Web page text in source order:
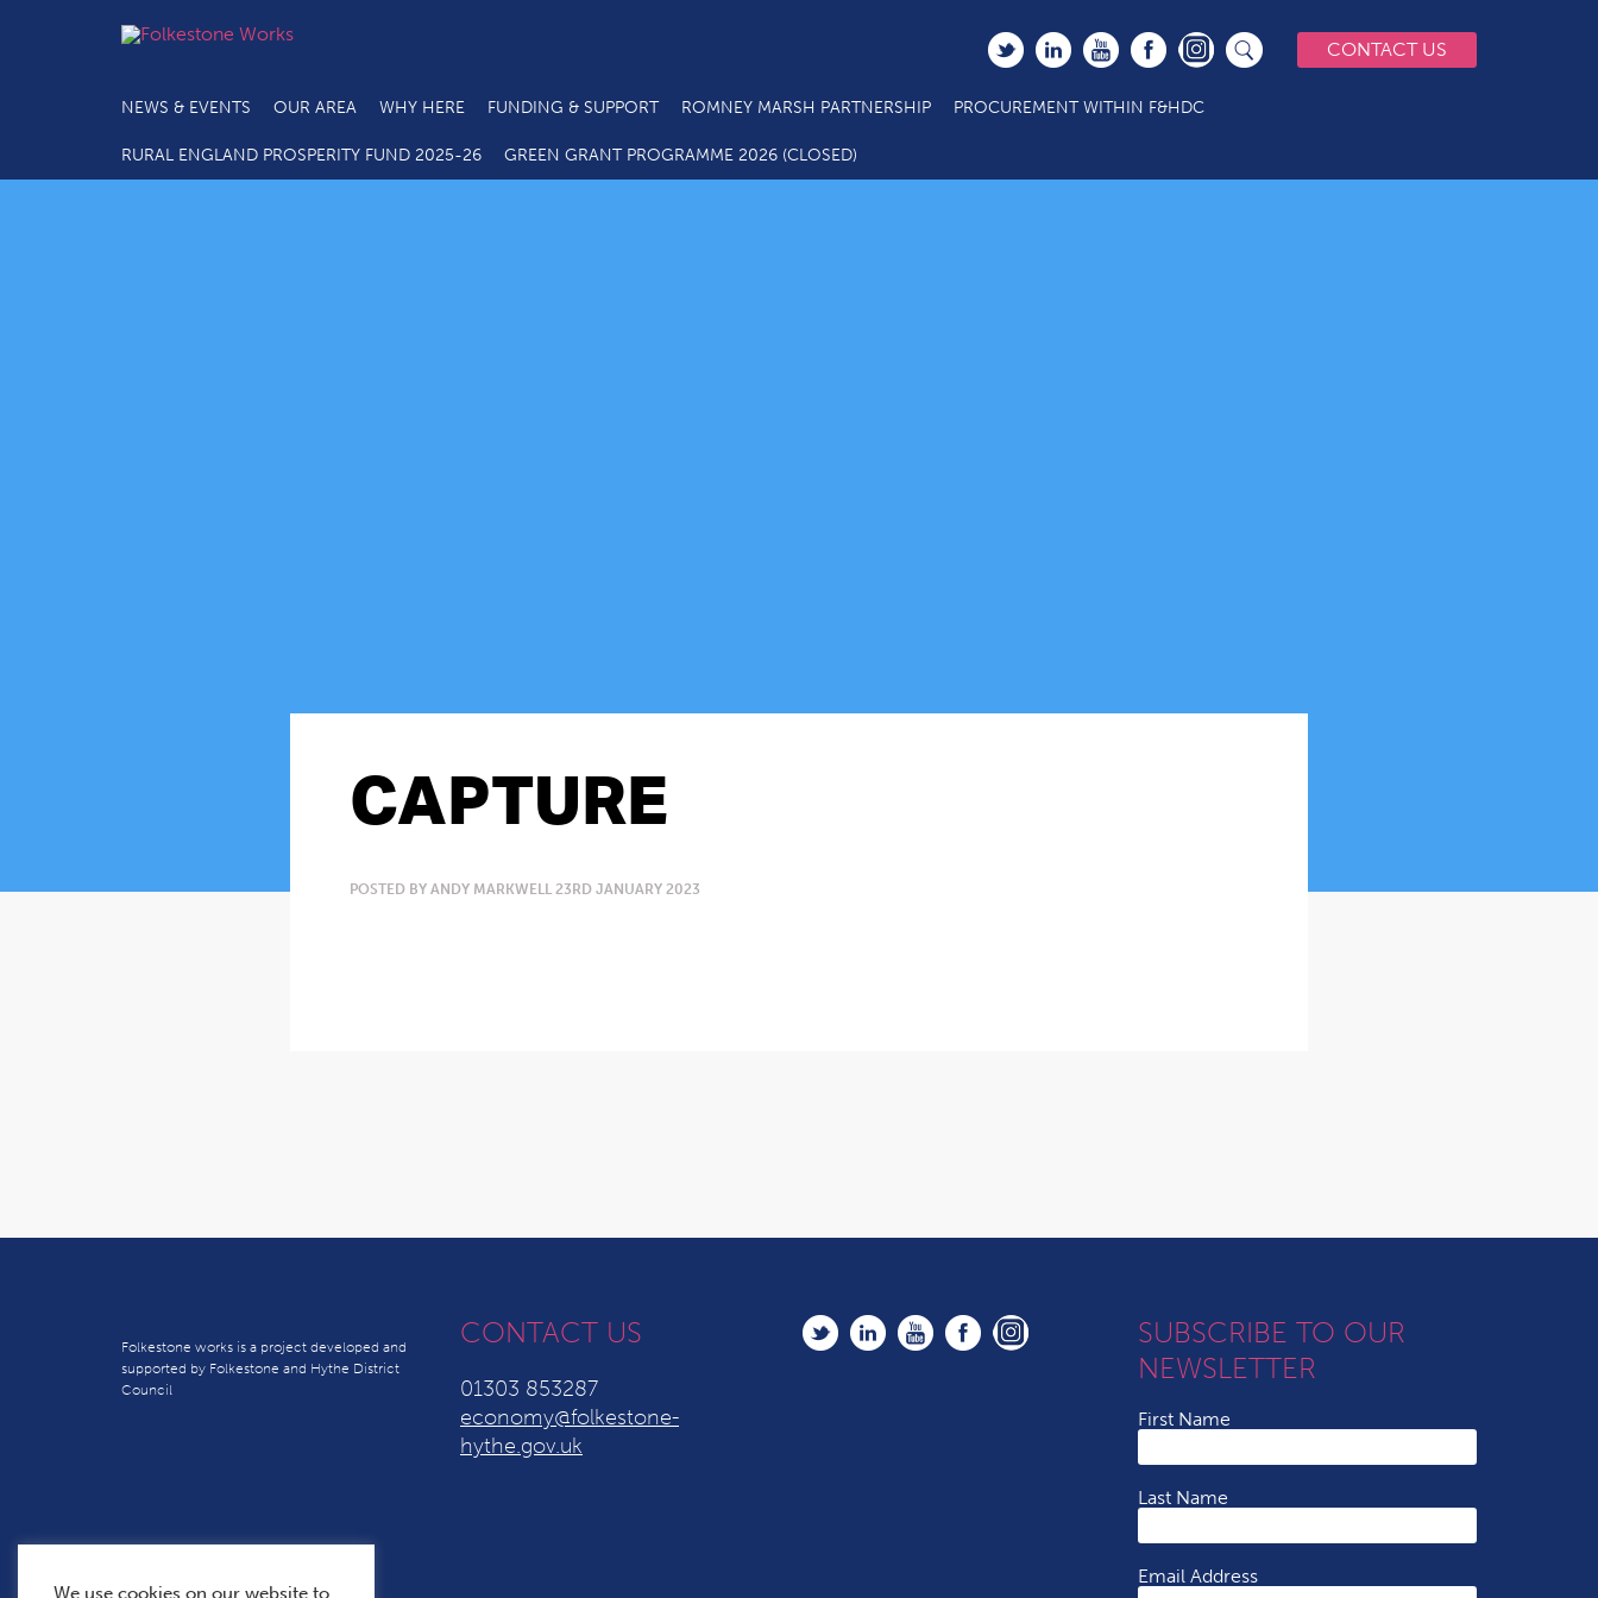
CONTACT US
NEWS & EVENTS OUR AREA WHY HERE FUNDING & SUPPORT ROMNEY MARSH PARTNERSHIP PROCUREMENT WITHIN F&HDC
RURAL ENGLAND PROSPERITY FUND 2025-26 GREEN GRANT PROGRAMME 2026 (CLOSED)
CAPTURE
POSTED BY ANDY MARKWELL 23RD JANUARY 2023
Folkestone works is a project developed and
supported by Folkestone and Hythe District
Council
CONTACT US
01303 853287
economy@folkestone-
hythe.gov.uk
SUBSCRIBE TO OUR
NEWSLETTER
First Name
Last Name
Email Address
We use cookies on our website to